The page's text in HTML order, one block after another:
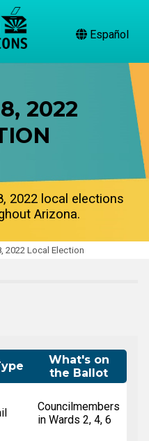
Español
2022
2022 local elections
Arizona.
2022 Local Election
What's on
the Ballot
Councilmembers
in Wards 2, 4, 6